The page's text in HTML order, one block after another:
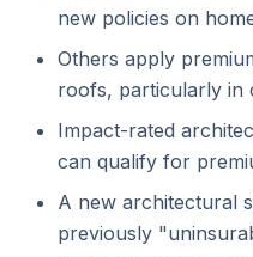
new policies on
Others apply
roofs, particularly in
Impact-rated
can qualify for
A new architectural
previously